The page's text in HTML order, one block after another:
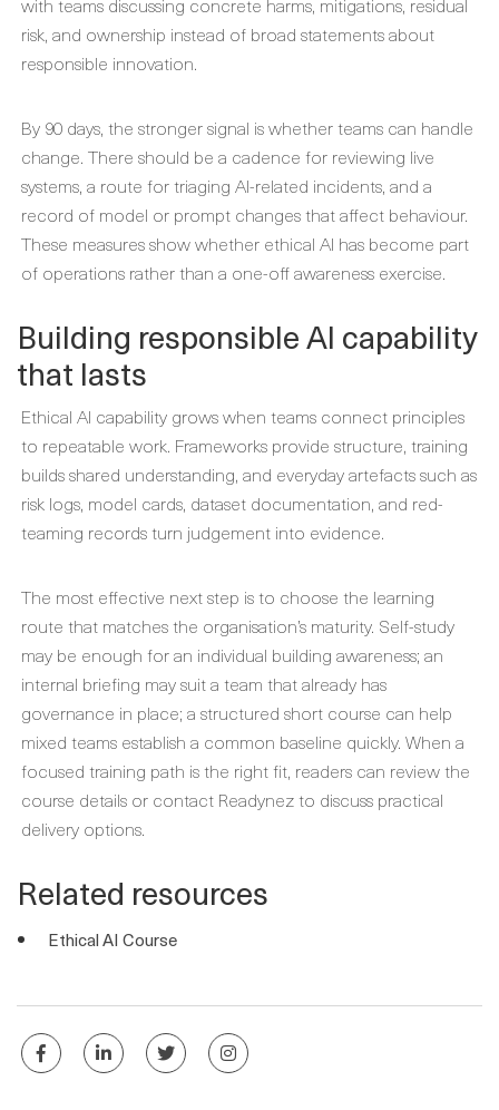
risk, and ownership instead of broad statements about
responsible innovation.
By 90 days, the stronger signal is whether teams can handle
change. There should be a cadence for reviewing live
systems, a route for triaging AI-related incidents, and a
record of model or prompt changes that affect behaviour.
These measures show whether ethical AI has become part
of operations rather than a one-off awareness exercise.
Building responsible AI capability
that lasts
Ethical AI capability grows when teams connect principles
to repeatable work. Frameworks provide structure, training
builds shared understanding, and everyday artefacts such as
risk logs, model cards, dataset documentation, and red-
teaming records turn judgement into evidence.
The most effective next step is to choose the learning
route that matches the organisation’s maturity. Self-study
may be enough for an individual building awareness; an
internal briefing may suit a team that already has
governance in place; a structured short course can help
mixed teams establish a common baseline quickly. When a
focused training path is the right fit, readers can review the
course details or contact Readynez to discuss practical
delivery options.
Related resources
Ethical AI Course